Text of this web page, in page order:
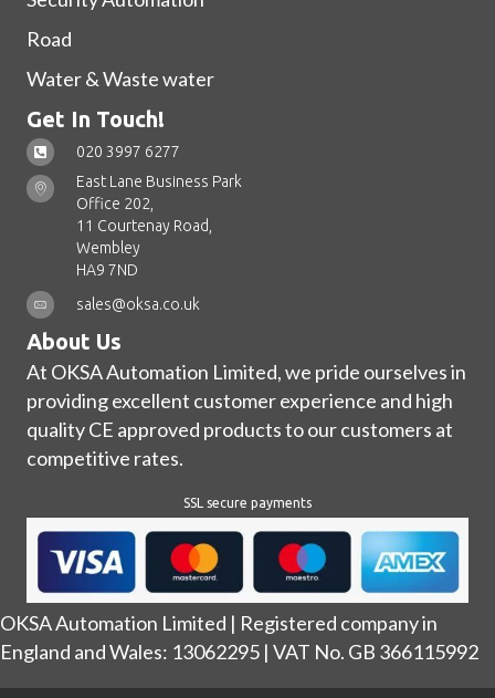
Road
Water & Waste water
Get In Touch!
020 3997 6277
East Lane Business Park
Office 202,
11 Courtenay Road,
Wembley
HA9 7ND
sales@oksa.co.uk
About Us
At OKSA Automation Limited, we pride ourselves in
providing excellent customer experience and high
quality CE approved products to our customers at
competitive rates.
SSL secure payments
OKSA Automation Limited | Registered company in
England and Wales: 13062295 | VAT No. GB 366115992